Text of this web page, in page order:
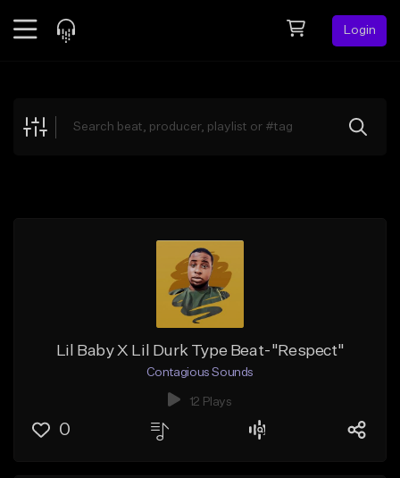
Login
Explore
Lil Baby X Lil Durk Type Beat-"Respect"
Contagious Sounds
12 Plays
0